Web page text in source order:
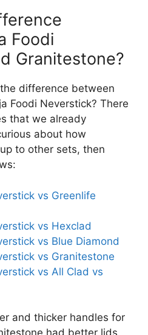
Foodi
Granitestone?
difference between
Foodi Neverstick? There
that we already
about how
to other sets, then
vs Greenlife
vs Hexclad
vs Blue Diamond
vs Granitestone
vs All Clad vs
and thicker handles for